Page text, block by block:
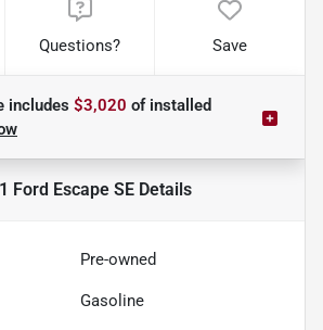
Questions? Save
includes $3,020 ofinstalled
Ford Escape SEDetails
Pre-owned
Gasoline